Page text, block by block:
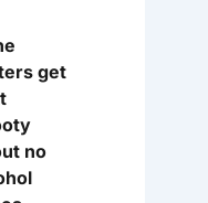
get
no